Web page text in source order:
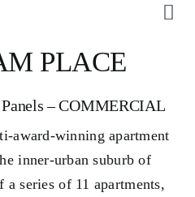
PLACE
– COMMERCIAL
award-winning apartment
inner-urban suburb of
series of 11 apartments,